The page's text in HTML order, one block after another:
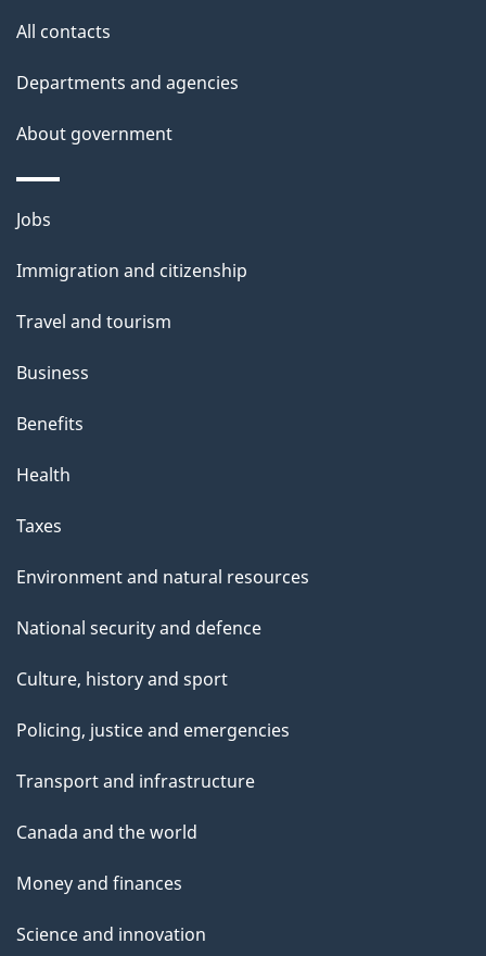
e
t
a
i
l
s
site
All contacts
Departments and agencies
About government
Themes
topics
Jobs
Immigration and citizenship
Travel and tourism
Business
Benefits
Health
Taxes
Environment and natural resources
National security and defence
Culture, history and sport
Policing, justice and emergencies
Transport and infrastructure
Canada and the world
Money and finances
Science and innovation